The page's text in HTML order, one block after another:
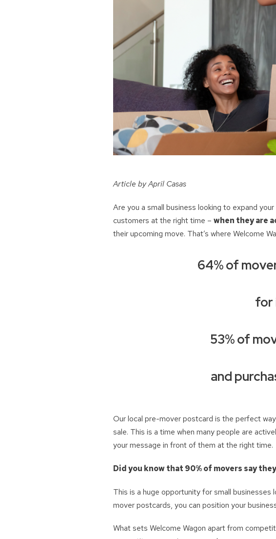
Article by April Casas
Are you a small business looking to expand
customers at the right time – when they are
their upcoming move. That’s where Welcome
64% of
for
53% of
and
Our local pre-mover postcard is the perfect
sale. This is a time when many people are
your message in front of them at the right time.
Did you know that 90% of movers say
This is a huge opportunity for small businesses
mover postcards, you can position your
What sets Welcome Wagon apart from